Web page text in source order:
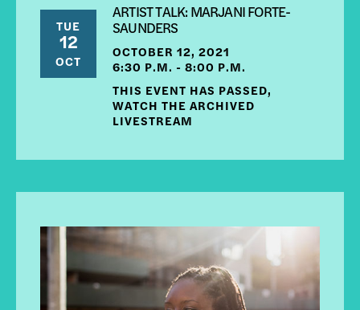
TUE
12
OCT
ARTIST TALK: MARJANI FORTE-
SAUNDERS
OCTOBER 12, 2021
6:30 P.M. - 8:00 P.M.
THIS EVENT HAS PASSED,
WATCH THE ARCHIVED
LIVESTREAM